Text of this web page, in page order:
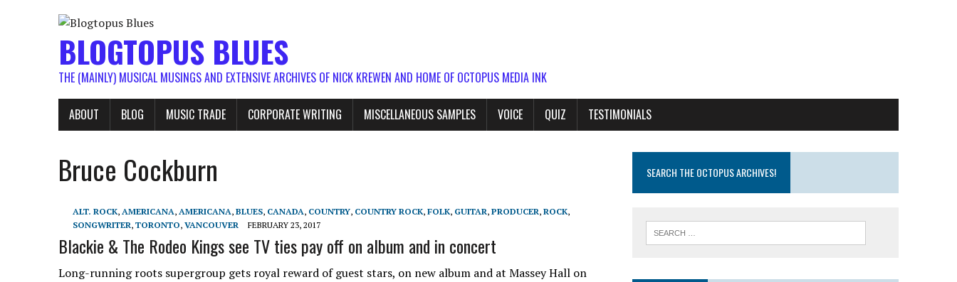
BLOGTOPUS BLUES
THE (MAINLY) MUSICAL MUSINGS AND EXTENSIVE ARCHIVES OF NICK KREWEN AND HOME OF OCTOPUS MEDIA INK
ABOUT BLOG MUSIC TRADE CORPORATE WRITING MISCELLANEOUS SAMPLES VOICE QUIZ TESTIMONIALS
Bruce Cockburn
ALT. ROCK, AMERICANA, AMERICANA, BLUES, CANADA, COUNTRY, COUNTRY ROCK, FOLK, GUITAR, PRODUCER, ROCK,
SONGWRITER, TORONTO, VANCOUVER FEBRUARY 23, 2017
Blackie & The Rodeo Kings see TV ties pay off on album and in concert
Long-running roots supergroup gets royal reward of guest stars, on new album and at Massey Hall on
SEARCH THE OCTOPUS ARCHIVES!